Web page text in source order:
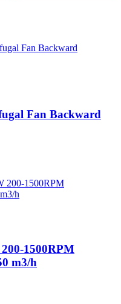
Fan Backward
1500RPM
m3/h